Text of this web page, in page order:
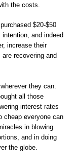
the costs.
$20-$50
and indeed
increase their
recovering and
they can.
all those
interest rates
cheap everyone can
in blowing
and in doing
the globe.